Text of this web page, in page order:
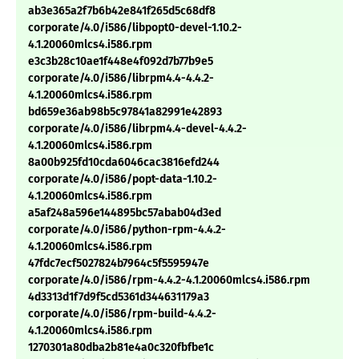
ab3e365a2f7b6b42e841f265d5c68df8
corporate/4.0/i586/libpopt0-devel-1.10.2-
4.1.20060mlcs4.i586.rpm
e3c3b28c10ae1f448e4f092d7b77b9e5
corporate/4.0/i586/librpm4.4-4.4.2-
4.1.20060mlcs4.i586.rpm
bd659e36ab98b5c97841a82991e42893
corporate/4.0/i586/librpm4.4-devel-4.4.2-
4.1.20060mlcs4.i586.rpm
8a00b925fd10cda6046cac3816efd244
corporate/4.0/i586/popt-data-1.10.2-
4.1.20060mlcs4.i586.rpm
a5af248a596e144895bc57abab04d3ed
corporate/4.0/i586/python-rpm-4.4.2-
4.1.20060mlcs4.i586.rpm
47fdc7ecf5027824b7964c5f5595947e
corporate/4.0/i586/rpm-4.4.2-4.1.20060mlcs4.i586.rpm
4d3313d1f7d9f5cd5361d344631179a3
corporate/4.0/i586/rpm-build-4.4.2-
4.1.20060mlcs4.i586.rpm
1270301a80dba2b81e4a0c320fbfbe1c